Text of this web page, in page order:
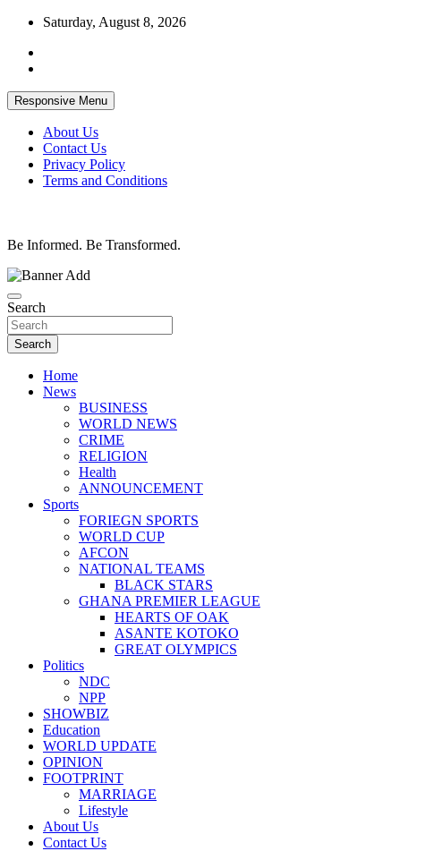
Skip
content
Saturday, August 8, 2026
Responsive Menu
About Us
Contact Us
Privacy Policy
Terms and Conditions
Be Informed. Be Transformed.
Search
Search
Home
News
BUSINESS
WORLD NEWS
CRIME
RELIGION
Health
ANNOUNCEMENT
Sports
FORIEGN SPORTS
WORLD CUP
AFCON
NATIONAL TEAMS
BLACK STARS
GHANA PREMIER LEAGUE
HEARTS OF OAK
ASANTE KOTOKO
GREAT OLYMPICS
Politics
NDC
NPP
SHOWBIZ
Education
WORLD UPDATE
OPINION
FOOTPRINT
MARRIAGE
Lifestyle
About Us
Contact Us